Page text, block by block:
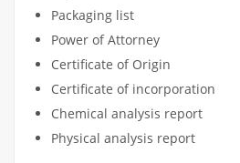
Packaging list
Power of Attorney
Certificate of Origin
Certificate of incorporation
Chemical analysis report
Physical analysis report